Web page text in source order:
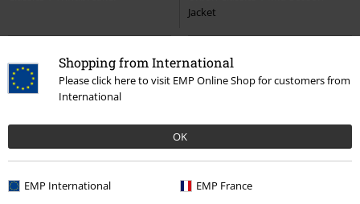
Shopping from International
Please click here to visit EMP Online Shop for customers from
International
OK
EMP International EMP France
Jacket